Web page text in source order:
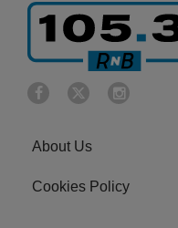
About Us
Cookies Policy